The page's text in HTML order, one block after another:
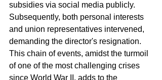
subsidies via social media publicly.
Subsequently, both personal interests
and union representatives intervened,
demanding the director's resignation.
This chain of events, amidst the turmoil
of one of the most challenging crises
since World War II, adds to the